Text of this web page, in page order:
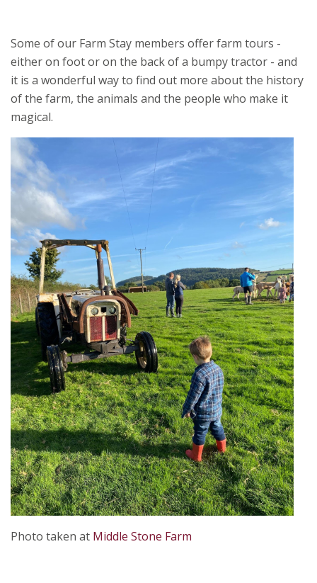
Some of our Farm Stay members offer farm tours -
either on foot or on the back of a bumpy tractor - and
it is a wonderful way to find out more about the history
of the farm, the animals and the people who make it
magical.
Photo taken at Middle Stone Farm